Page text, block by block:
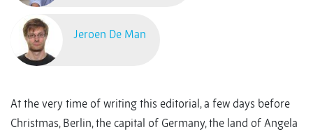
Jeroen De Man
At the very time of writing this editorial, a few days before
Christmas, Berlin, the capital of Germany, the land of Angela